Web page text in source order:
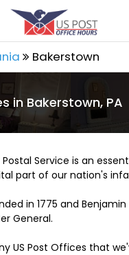
Bakerstown
in Bakerstown, PA
Service is an
part of our nation's
in 1775 and Benjamin
General.
US Post Offices that